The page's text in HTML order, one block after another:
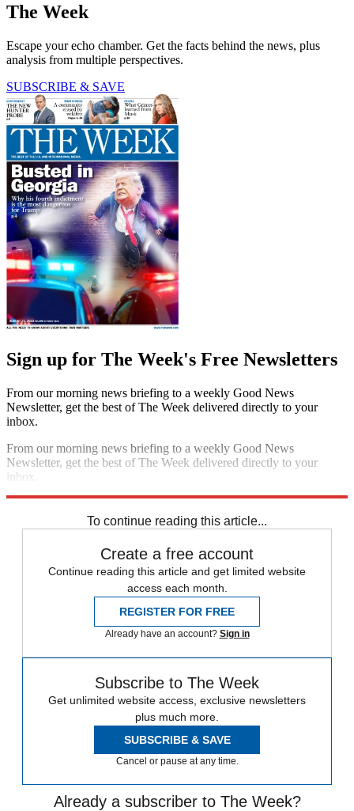
The Week
Escape your echo chamber. Get the facts behind the news, plus
analysis from multiple perspectives.
SUBSCRIBE & SAVE
Sign up for The Week's Free Newsletters
From our morning news briefing to a weekly Good News
Newsletter, get the best of The Week delivered directly to your
inbox.
From our morning news briefing to a weekly Good News
Newsletter, get the best of The Week delivered directly to your
inbox.
To continue reading this article...
Create a free account
Continue reading this article and get limited website
access each month.
REGISTER FOR FREE
Already have an account? Sign in
Subscribe to The Week
Get unlimited website access, exclusive newsletters
plus much more.
SUBSCRIBE & SAVE
Cancel or pause at any time.
Already a subscriber to The Week?